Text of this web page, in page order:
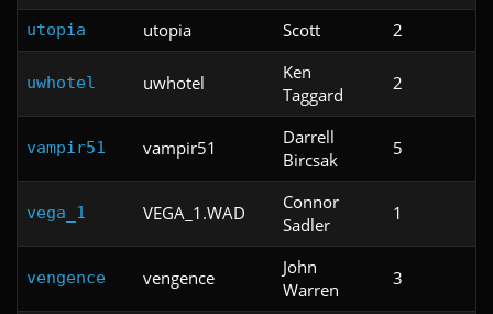
utopia utopia Scott 2
uwhotel uwhotel
Ken
Taggard
2
vampir51 vampir51
Darrell
Bircsak
5
vega_1 VEGA_1.WAD
Connor
Sadler
1
vengence vengence
John
Warren
3